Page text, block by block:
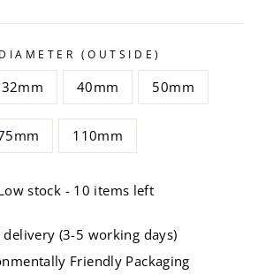
(OUTSIDE)
32mm 40mm 50mm
110mm
stock - 10 items left
delivery (3-5 working days)
Friendly Packaging